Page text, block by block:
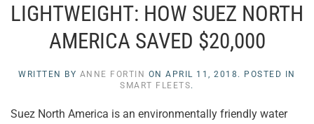
LIGHTWEIGHT: HOW SUEZ NORTH
AMERICA SAVED $20,000
WRITTEN BY ANNE FORTIN ONAPRIL 11, 2018 . POSTED IN
SMART FLEETS.
Suez North America is an environmentally friendly water